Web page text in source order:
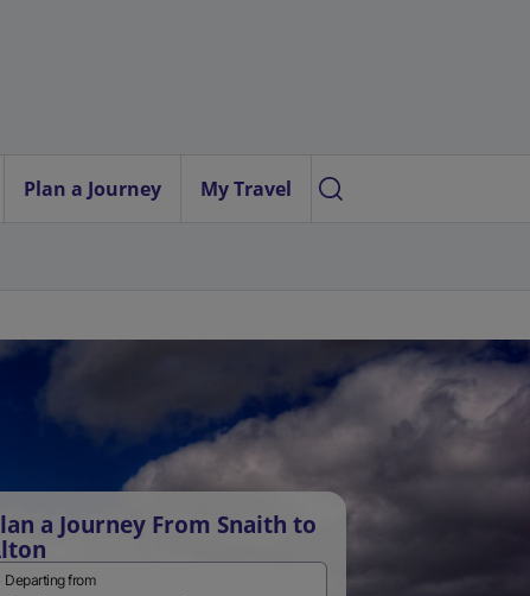
Plan a Journey My Travel
a Journey From Snaith to
Departing from